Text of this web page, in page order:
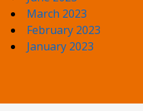
March 2023
February 2023
January 2023